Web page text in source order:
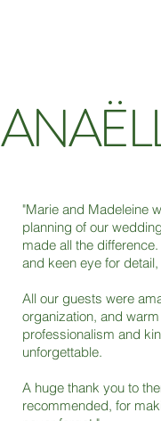
"Marie and Madeleine
planning of our
made all the
and keen eye for
All our guests were
organization, and
professionalism and
unforgettable.
A huge thank you to
recommended, for